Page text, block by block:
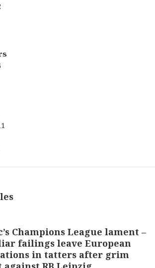
Champions League lament –
failings leave European
in tatters after grim